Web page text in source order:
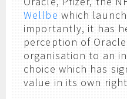
Wellbe which
importantly, it has
perception of
organisation to an
choice which has
value in its own